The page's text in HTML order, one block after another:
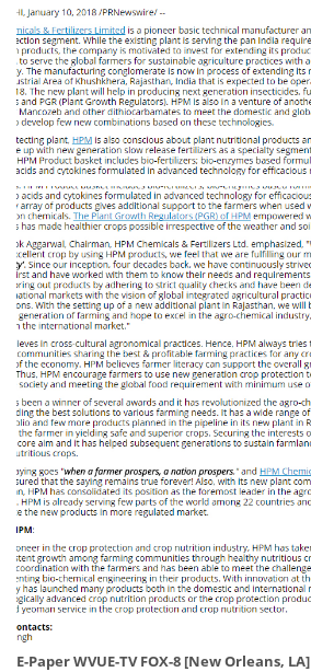
E-Paper WVUE-TV FOX-8 [New Orleans, LA]